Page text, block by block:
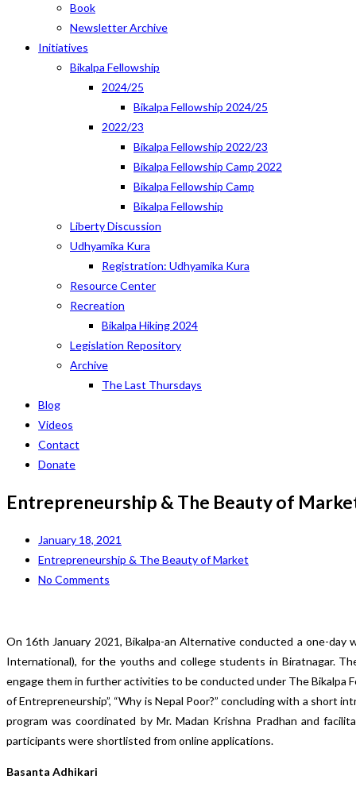
Book
Newsletter Archive
Initiatives
Bikalpa Fellowship
2024/25
Bikalpa Fellowship 2024/25
2022/23
Bikalpa Fellowship 2022/23
Bikalpa Fellowship Camp 2022
Bikalpa Fellowship Camp
Bikalpa Fellowship
Liberty Discussion
Udhyamika Kura
Registration: Udhyamika Kura
Resource Center
Recreation
Bikalpa Hiking 2024
Legislation Repository
Archive
The Last Thursdays
Blog
Videos
Contact
Donate
Entrepreneurship & The Beauty of
January 18, 2021
Entrepreneurship & The Beauty of Market
No Comments
On 16th January 2021, Bikalpa-an Alternative conducted a one-
International), for the youths and college students in Biratnagar.
engage them in further activities to be conducted under The Bikalpa
of Entrepreneurship”, “Why is Nepal Poor?” concluding with a short
program was coordinated by Mr. Madan Krishna Pradhan and
participants were shortlisted from online applications.
Basanta Adhikari